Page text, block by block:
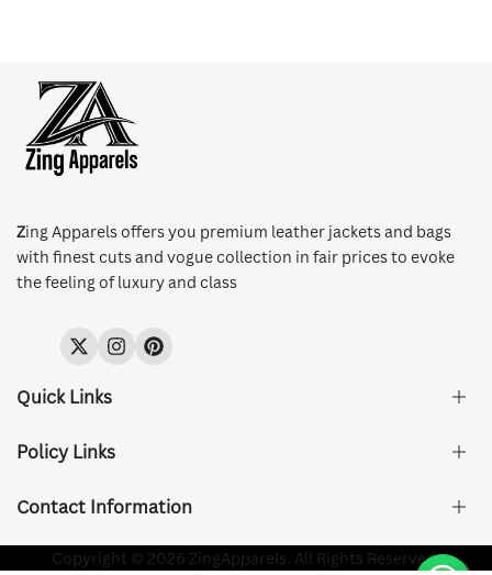
Zing Apparels offers you premium leather jackets and bags
with finest cuts and vogue collection in fair prices to evoke
the feeling of luxury and class
TwitterInstagramPinterest
Quick Links
About Us
Size & Fit
Contact Us
Policy Links
Privacy Policy
Refund and Returns Policy
Terms of Service
Contact Information
Company Registered:ZING APPAREL LTD
Copyright © 2026 ZingApparels. All Rights Reserved.